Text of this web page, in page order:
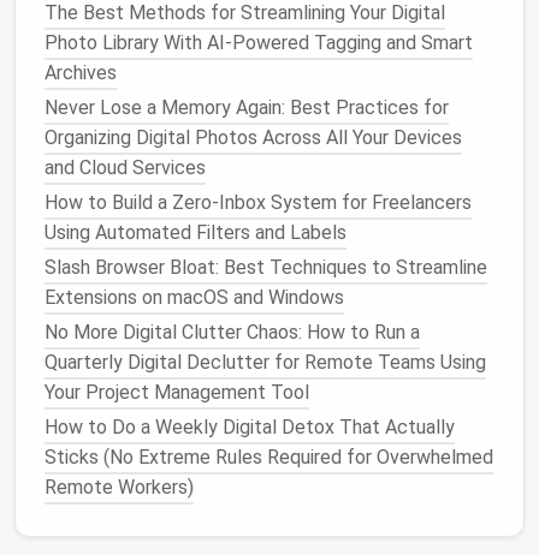
Best Minimalist Email Inbox Strategies for Freelance
Creators in 2026
Zero-Inbox, Zero-Clutter: Mastering the Art of a
Clean Phone Home Screen
Best Methods for Organizing Digital Receipts in
Accounting Software for Small Businesses
Digital Minimalism: Decluttering Your Online Life One
Habit at a Time
Best Workflow for Backing Up Essential Data While
Eliminating Outdated Snapshots
Best Tools for Automating the Removal of Duplicate
PDFs and E-Books from Your Library
Best Cloud Sync Cleanup Techniques for Remote
Development Teams
Best Minimalist Email Inbox Strategies for Busy
Freelancers
The Best Methods for Streamlining Your Digital
Photo Library With AI-Powered Tagging and Smart
Archives
Never Lose a Memory Again: Best Practices for
Organizing Digital Photos Across All Your Devices
and Cloud Services
How to Build a Zero‑Inbox System for Freelancers
Using Automated Filters and Labels
Slash Browser Bloat: Best Techniques to Streamline
Extensions on macOS and Windows
No More Digital Clutter Chaos: How to Run a
Quarterly Digital Declutter for Remote Teams Using
Your Project Management Tool
How to Do a Weekly Digital Detox That Actually
Sticks (No Extreme Rules Required for Overwhelmed
Remote Workers)